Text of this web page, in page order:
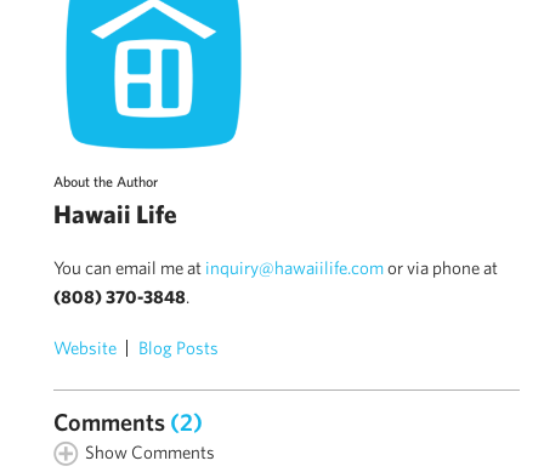
About the Author
Hawaii Life
You can email me at inquiry@hawaiilife.comor via phone at
(808) 370-3848.
Website Blog Posts
Comments (2)
Show Comments